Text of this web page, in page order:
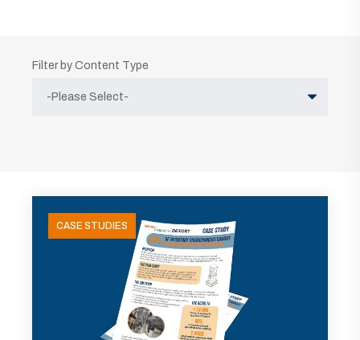
Filter by Content Type
CASE STUDIES